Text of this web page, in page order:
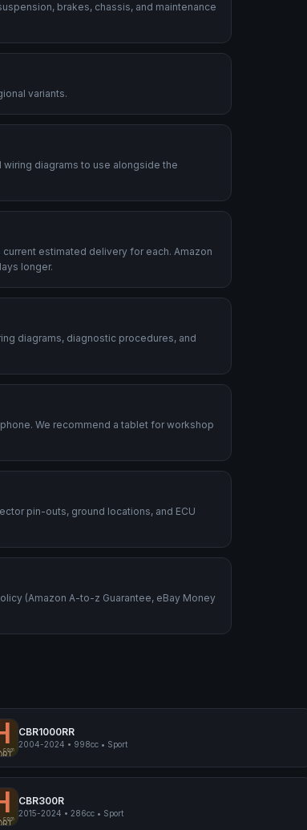
brakes, chassis, and maintenance
variants.
diagrams to use alongside the
estimated delivery for each. Amazon
longer.
diagrams, diagnostic procedures, and
We recommend a tablet for workshop
pin-outs, ground locations, and ECU
(Amazon A-to-z Guarantee, eBay Money
Honda CBR1000RR
CBR1000RR
2004-2024 • 998cc • Sport
Honda CBR300R
CBR300R
2015-2024 •286cc • Sport